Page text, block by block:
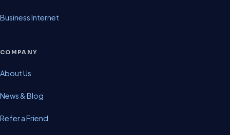
Business Internet
COMPANY
About Us
News & Blog
Refer a Friend